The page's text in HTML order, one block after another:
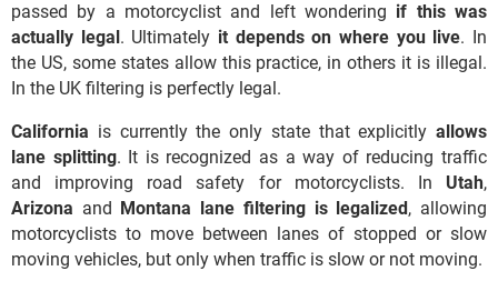
passed by a motorcyclist and left wondering if this was
actually legal. Ultimately it depends on where you live. In
the US, some states allow this practice, in others it is illegal.
In the UK filtering is perfectly legal.
California is currently the only state that explicitly allows
lane splitting. It is recognized as a way of reducing traffic
and improving road safety for motorcyclists. In Utah,
Arizona and Montana lane filtering is legalized, allowing
motorcyclists to move between lanes of stopped or slow
moving vehicles, but only when traffic is slow or not moving.